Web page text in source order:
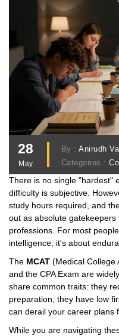
28
May
By :Anirudh
Categories :
There is no single "hardest"
difficulty is subjective.
study hours required, and
out as absolute
professions. For most
intelligence; it's about
The MCAT (Medical College
and the CPA Exam are
share common traits: they
preparation, they have low
can derail your career plans
While you are navigating